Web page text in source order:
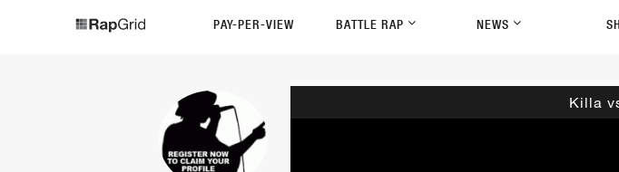
PAY-PER-VIEW BATTLE RAP NEWS
Killa